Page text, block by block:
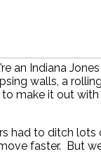
an Indiana
walls, a
make it out
had to ditch
faster. But